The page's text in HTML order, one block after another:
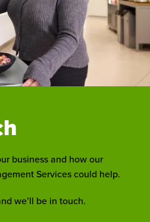
business and how our
Services could help.
we’ll be in touch.